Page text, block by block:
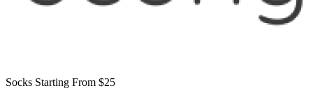
Socks Starting From $25